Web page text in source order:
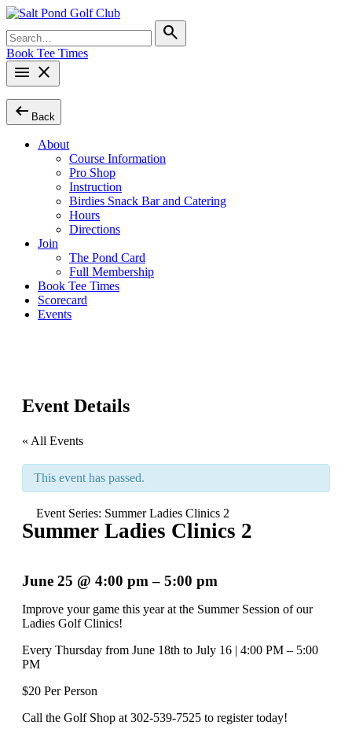
Skip
to
content
Search
for:
search
Book Tee Times
menu close
arrow_left_alt Back
About
Course Information
Pro Shop
Instruction
Birdies Snack Bar and Catering
Hours
Directions
Join
The Pond Card
Full Membership
Book Tee Times
Scorecard
Events
Event Details
« All Events
This event has passed.
Event Series: Summer Ladies Clinics 2
Summer Ladies Clinics 2
June 25 @ 4:00 pm– 5:00 pm
Improve your game this year at the Summer Session of our
Ladies Golf Clinics!
Every Thursday from June 18th to July 16 | 4:00 PM – 5:00
PM
$20 Per Person
Call the Golf Shop at 302-539-7525 to register today!